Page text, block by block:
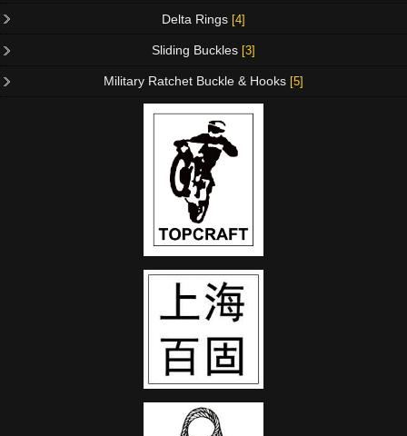
Delta Rings [4]
Sliding Buckles [3]
Military Ratchet Buckle & Hooks [5]